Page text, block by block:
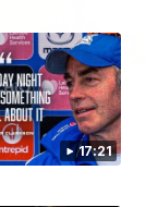
17:21
22:15
drought in
the
to-back AFLW